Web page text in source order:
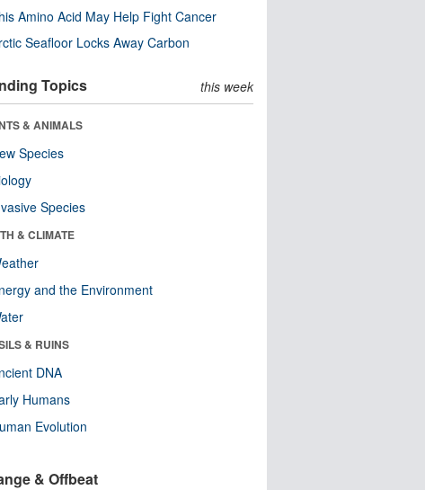
Amino Acid May Help Fight Cancer
Seafloor Locks Away Carbon
Topics this week
& ANIMALS
Species
Species
& CLIMATE
and the Environment
& RUINS
DNA
Humans
Evolution
& Offbeat